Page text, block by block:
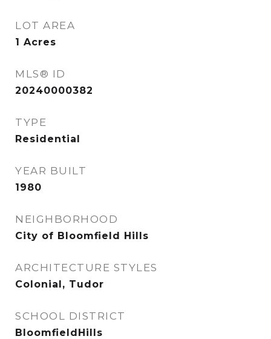
LOT AREA
1 Acres
MLS® ID
20240000382
TYPE
Residential
YEAR BUILT
1980
NEIGHBORHOOD
City of Bloomfield Hills
ARCHITECTURE STYLES
Colonial, Tudor
SCHOOL DISTRICT
BloomfieldHills